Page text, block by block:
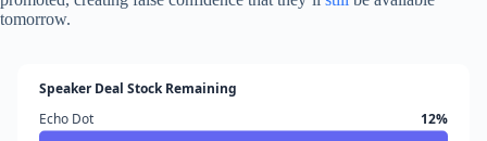
tomorrow.
Speaker Deal Stock Remaining
Echo Dot
12%